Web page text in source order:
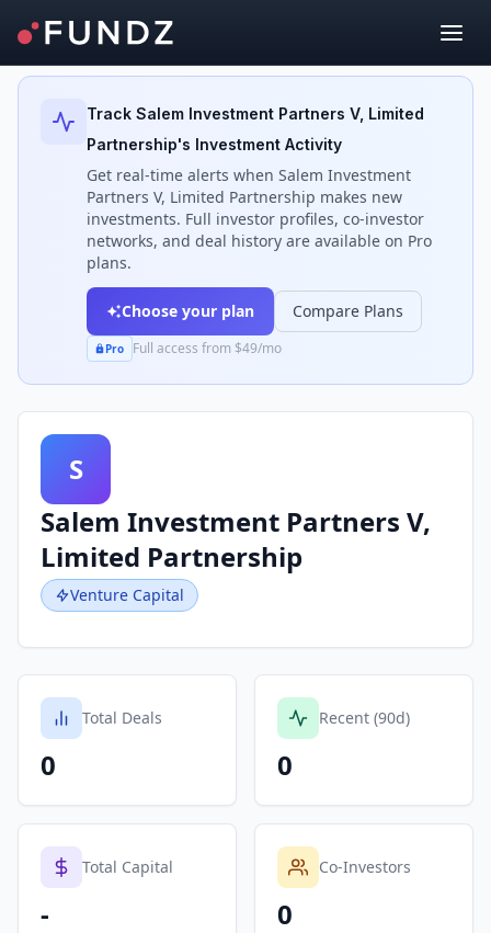
Back to Investors
Track Salem Investment Partners V, Limited
Partnership's Investment Activity
Get real-time alerts when Salem Investment
Partners V, Limited Partnership makes new
investments. Full investor profiles, co-investor
networks, and deal history are available on Pro
plans.
Choose your plan Compare Plans
Pro Full access from $49/mo
S
Salem Investment Partners V,
Limited Partnership
Venture Capital
Total Deals
0
Recent (90d)
0
Total Capital
-
Co-Investors
0